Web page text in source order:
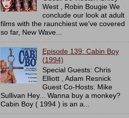
West , Robin Bougie We
conclude our look at adult
films with the raunchiest we've covered
so far, New Wave...
Episode 139: Cabin Boy
(1994)
Special Guests: Chris
Elliott , Adam Resnick
Guest Co-Hosts: Mike
Sullivan Hey... Wanna buy a monkey?
Cabin Boy ( 1994 ) is an a...